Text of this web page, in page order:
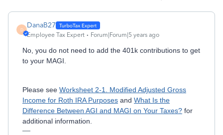
D
DanaB27
Employee Tax Expert Forum|Forum|5 years ago
No, you do not need to add the 401k contributions to get
to your MAGI.
Please see Worksheet 2-1. Modified Adjusted Gross
Income for Roth IRA Purposes and What Is the
Difference Between AGI and MAGI on Your Taxes? for
additional information.